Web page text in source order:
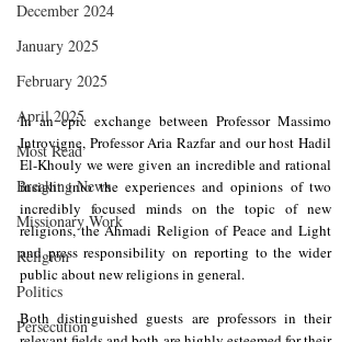
December 2024
January 2025
February 2025
April 2025
Most Read
Breaking News
Missionary Work
Religion
Politics
Persecution
In an epic exchange between Professor Massimo
Introvigne, Professor Aria Razfar and our host Hadil
El-Khouly we were given an incredible and rational
insight into the experiences and opinions of two
incredibly focused minds on the topic of new
religions, the Ahmadi Religion of Peace and Light
and press responsibility on reporting to the wider
public about new religions in general.
Both distinguished guests are professors in their